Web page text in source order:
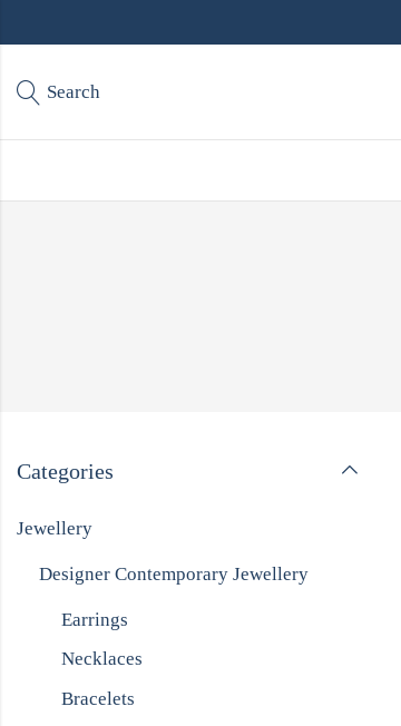
Search
Categories
Jewellery
Designer Contemporary Jewellery
Earrings
Necklaces
Bracelets